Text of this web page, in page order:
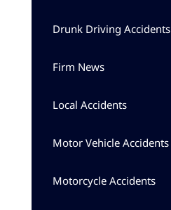
Drunk Driving Accidents
Firm News
Local Accidents
Motor Vehicle Accidents
Motorcycle Accidents